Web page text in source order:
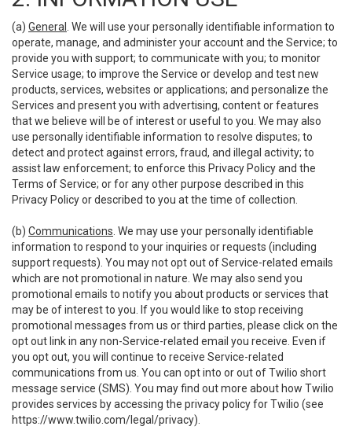
(a) General
. We will use your personally identifiable information to
operate, manage, and administer your account and the Service; to
provide you with support; to communicate with you; to monitor
Service usage; to improve the Service or develop and test new
products, services, websites or applications; and personalize the
Services and present you with advertising, content or features
that we believe will be of interest or useful to you. We may also
use personally identifiable information to resolve disputes; to
detect and protect against errors, fraud, and illegal activity; to
assist law enforcement; to enforce this Privacy Policy and the
Terms of Service; or for any other purpose described in this
Privacy Policy or described to you at the time of collection.
(b) Communications . We may use your personally identifiable
information to respond to your inquiries or requests (including
support requests). You may not opt out of Service-related emails
which are not promotional in nature. We may also send you
promotional emails to notify you about products or services that
may be of interest to you. If you would like to stop receiving
promotional messages from us or third parties, please click on the
opt out link in any non-Service-related email you receive. Even if
you opt out, you will continue to receive Service-related
communications from us. You can opt into or out of Twilio short
message service (SMS). You may find out more about how Twilio
provides services by accessing the privacy policy for Twilio (see
https://www.twilio.com/legal/privacy).